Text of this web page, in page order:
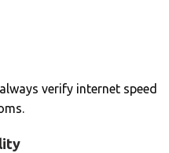
verify internet speed